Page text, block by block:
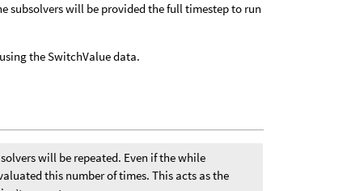
subsolvers will be provided the full timestep to run
the SwitchValue data.
will be repeated. Even if the while
this number of times. This acts as the